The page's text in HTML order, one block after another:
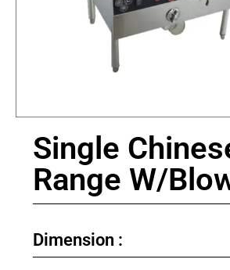
Single
Range W/
Dimension :